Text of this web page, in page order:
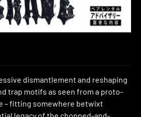
dismantlement and reshaping
trap motifs as seen from a proto-
– fitting somewhere betwixt